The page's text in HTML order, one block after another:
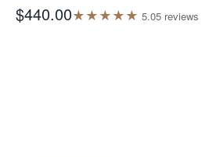
$440.00★★★★★ 5.05 reviews